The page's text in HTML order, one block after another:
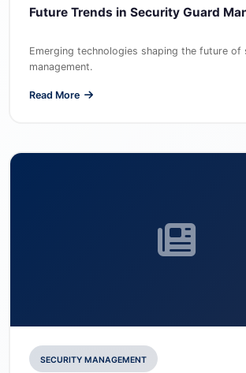
Future Trends in Security Guard
Emerging technologies shaping the future of
management.
Read More
SECURITY MANAGEMENT